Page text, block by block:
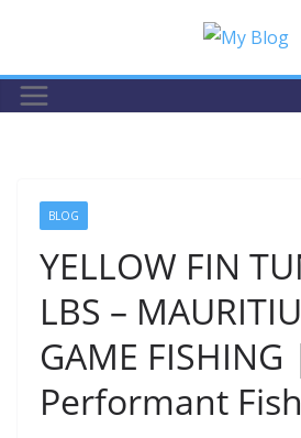
content
BLOG
YELLOW FIN
LBS –
GAME
Performant